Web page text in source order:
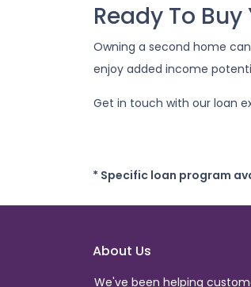
Ready To
Owning a second home
enjoy added income
Get in touch with our loan
* Specific loan program
About Us
We've been helping